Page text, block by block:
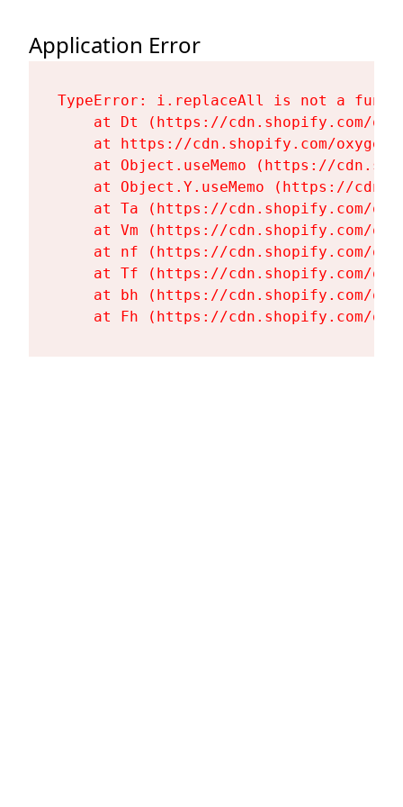
Application Error
TypeError: i.replaceAll is not a
at Dt (https://cdn.shopify.com/
at https://cdn.shopify.com/
at Object.useMemo (https://
at Object.Y.useMemo (https://
at Ta (https://cdn.shopify.com/
at Vm (https://cdn.shopify.com/
at nf (https://cdn.shopify.com/
at Tf (https://cdn.shopify.com/
at bh (https://cdn.shopify.com/
at Fh (https://cdn.shopify.com/